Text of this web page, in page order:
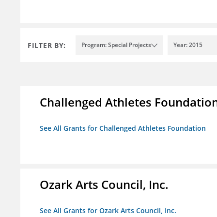
FILTER BY: Program: Special Projects Year: 2015
Challenged Athletes
See All Grants for Challenged Athletes Foundation
Ozark Arts Council, Inc.
See All Grants for Ozark Arts Council, Inc.